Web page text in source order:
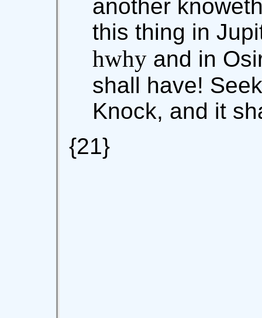
another
this thing in
hwhy and in
shall have!
Knock, and it
{21}